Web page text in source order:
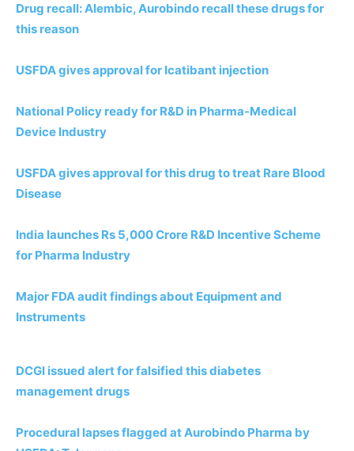
Drug recall: Alembic, Aurobindo recall these drugs for
this reason
USFDA gives approval for Icatibant injection
National Policy ready for R&D in Pharma-Medical
Device Industry
USFDA gives approval for this drug to treat Rare Blood
Disease
India launches Rs 5,000 Crore R&D Incentive Scheme
for Pharma Industry
Major FDA audit findings about Equipment and
Instruments
DCGI issued alert for falsified this diabetes
management drugs
Procedural lapses flagged at Aurobindo Pharma by